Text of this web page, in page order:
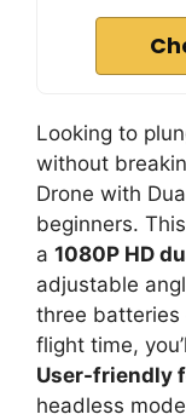
Looking to
without
Drone with
beginners.
a 1080P HD
adjustable
three
flight time,
User-friendly
headless